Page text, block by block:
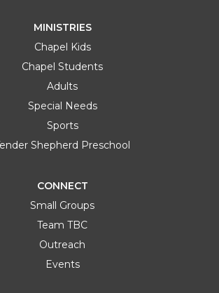
MINISTRIES
Chapel Kids
Chapel Students
Adults
Special Needs
Sports
Shepherd Preschool
CONNECT
Small Groups
Team TBC
Outreach
Events